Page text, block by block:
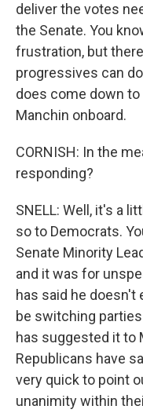
deliver the votes
the Senate. You
frustration, but
progressives can
does come down
Manchin onboard.
CORNISH: In the
responding?
SNELL: Well, it's a
so to Democrats.
Senate Minority
and it was for
has said he doesn't
be switching
has suggested it to
Republicans have
very quick to point
unanimity within